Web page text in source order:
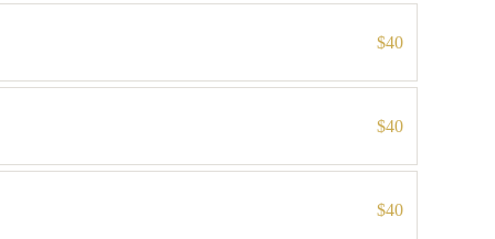
$40
$40
$40